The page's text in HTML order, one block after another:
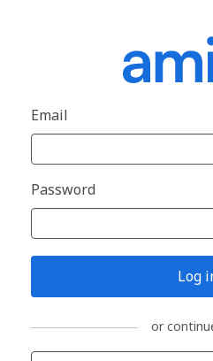
Email
Password
Log
or